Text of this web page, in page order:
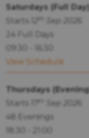
Saturdays (Full Day)
Starts
th
Sep 2026
24 Full Days
View Schedule
Thursdays
Starts
17th
Sep 2026
48 Evenings